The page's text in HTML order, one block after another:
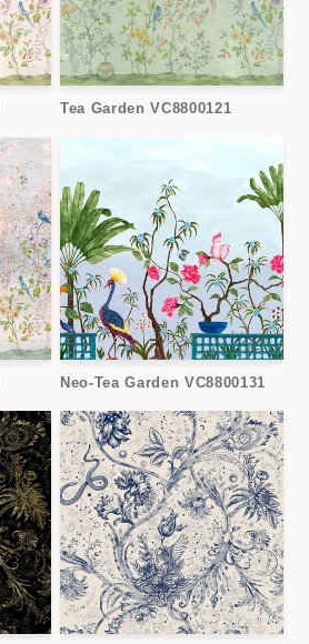
Tea Garden VC8800121
Neo-Tea Garden VC8800131